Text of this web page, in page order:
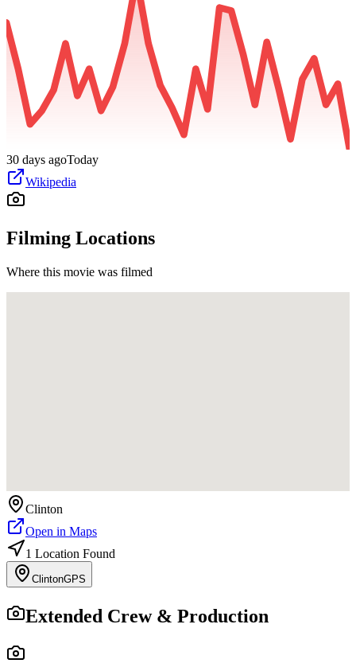
30 days agoToday
Wikipedia
Filming Locations
Where this movie was filmed
Clinton
Open in Maps
1 Location Found
ClintonGPS
Extended Crew & Production